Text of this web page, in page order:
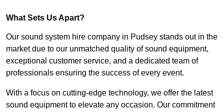
What Sets Us Apart?
Our sound system hire company in Pudsey stands out in the
market due to our unmatched quality of sound equipment,
exceptional customer service, and a dedicated team of
professionals ensuring the success of every event.
With a focus on cutting-edge technology, we offer the latest
sound equipment to elevate any occasion. Our commitment